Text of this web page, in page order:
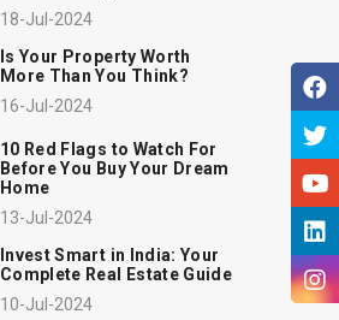
18-Jul-2024
Is Your Property Worth
More Than You Think?
16-Jul-2024
10 Red Flags to Watch For
Before You Buy Your Dream
Home
13-Jul-2024
Invest Smart in India: Your
Complete Real Estate Guide
10-Jul-2024